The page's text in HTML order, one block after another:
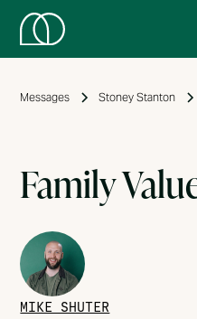
Messages Stoney Stanton
Family
MIKE SHUTER